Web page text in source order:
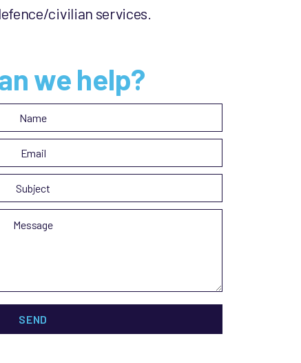
civilian services.
we help?